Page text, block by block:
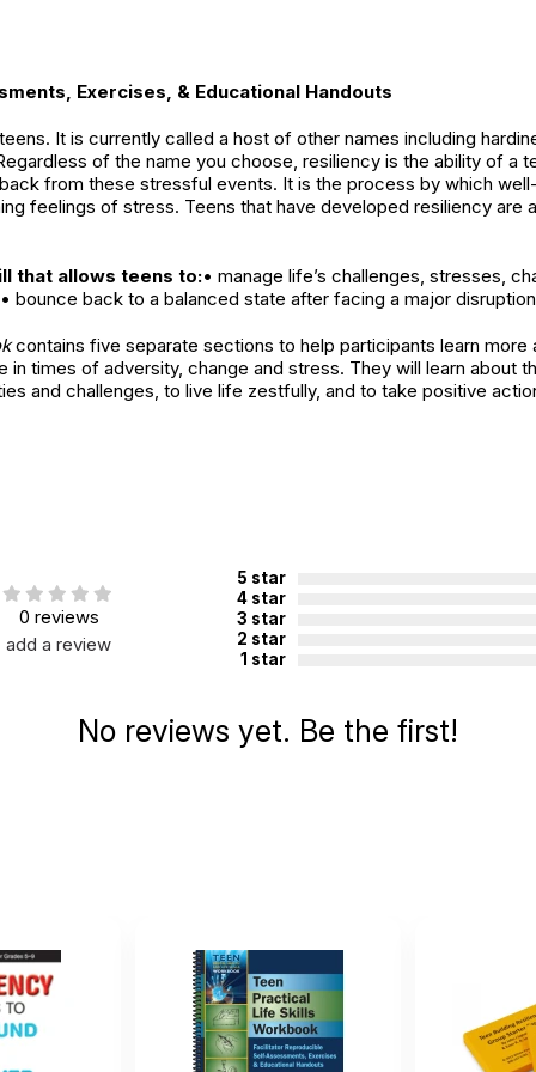
Exercises, & Educational Handouts
It is currently called a host of other names including
of the name you choose, resiliency is the ability of a
from these stressful events. It is the process by which
feelings of stress. Teens that have developed resiliency are
that allows teens to:• manage life’s challenges, stresses,
bounce back to a balanced state after facing a major
contains five separate sections to help participants learn more
in times of adversity, change and stress. They will learn about
and challenges, to live life zestfully, and to take positive
from distress and illness in the face of change or
high level of happiness, self-esteem, sense of energy and
level of depression.
because they enjoy it and want to achieve
them
their life
0 reviews
add a review
5 star
4 star
3 star
2 star
1 star
No reviews yet. Be the first!